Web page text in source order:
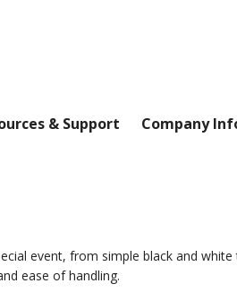
& Support Company
event, from simple black and
ease of handling.